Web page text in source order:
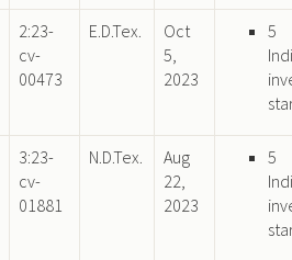
2:23-
cv-
00473
E.D.Tex.
Oct
5,
2023
5
3:23-
cv-
01881
N.D.Tex.
Aug
22,
2023
5